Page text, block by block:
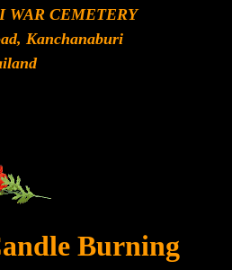
WAR CEMETERY
Kanchanaburi
Burning